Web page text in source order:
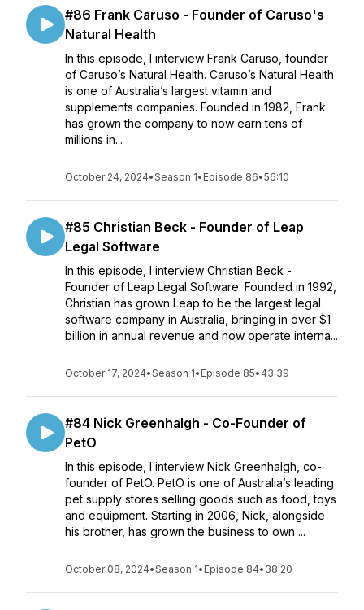
#86 Frank Caruso - Founder of Caruso's
Natural Health
In this episode, I interview Frank Caruso, founder
of Caruso’s Natural Health. Caruso’s Natural Health
is one of Australia’s largest vitamin and
supplements companies. Founded in 1982, Frank
has grown the company to now earn tens of
millions in...
October 24, 2024•Season 1• Episode 86•56:10
#85 Christian Beck - Founder of Leap
Legal Software
In this episode, I interview Christian Beck -
Founder of Leap Legal Software. Founded in 1992,
Christian has grown Leap to be the largest legal
software company in Australia, bringing in over $1
billion in annual revenue and now operate interna...
October 17, 2024•Season 1• Episode 85• 43:39
#84 Nick Greenhalgh - Co-Founder of
PetO
In this episode, I interview Nick Greenhalgh, co-
founder of PetO. PetO is one of Australia’s leading
pet supply stores selling goods such as food, toys
and equipment. Starting in 2006, Nick, alongside
his brother, has grown the business to own ...
October 08, 2024•Season 1• Episode 84• 38:20